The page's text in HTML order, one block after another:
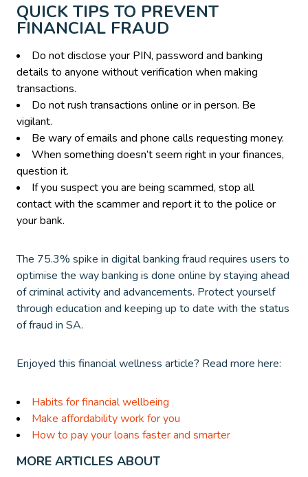
QUICK TIPS TO PREVENT
FINANCIAL FRAUD
Do not disclose your PIN, password and banking
details to anyone without verification when making
transactions.
Do not rush transactions online or in person. Be
vigilant.
Be wary of emails and phone calls requesting money.
When something doesn’t seem right in your finances,
question it.
If you suspect you are being scammed, stop all
contact with the scammer and report it to the police or
your bank.
The 75.3% spike in digital banking fraud requires users to
optimise the way banking is done online by staying ahead
of criminal activity and advancements. Protect yourself
through education and keeping up to date with the status
of fraud in SA.
Enjoyed this financial wellness article? Read more here:
Habits for financial wellbeing
Make affordability work for you
How to pay your loans faster and smarter
MORE ARTICLES ABOUT